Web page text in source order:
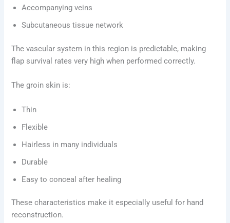
Accompanying veins
Subcutaneous tissue network
The vascular system in this region is predictable, making
flap survival rates very high when performed correctly.
The groin skin is:
Thin
Flexible
Hairless in many individuals
Durable
Easy to conceal after healing
These characteristics make it especially useful for hand
reconstruction.